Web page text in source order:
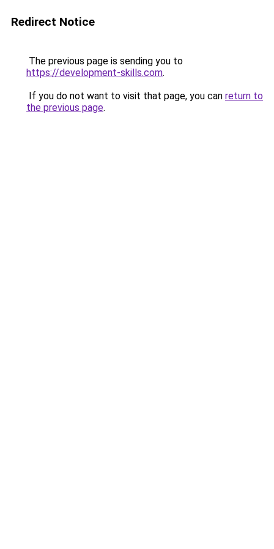
Redirect Notice
The previous page is sending you to
https://development-skills.com.
If you do not want to visit that page, you can return to
the previous page.